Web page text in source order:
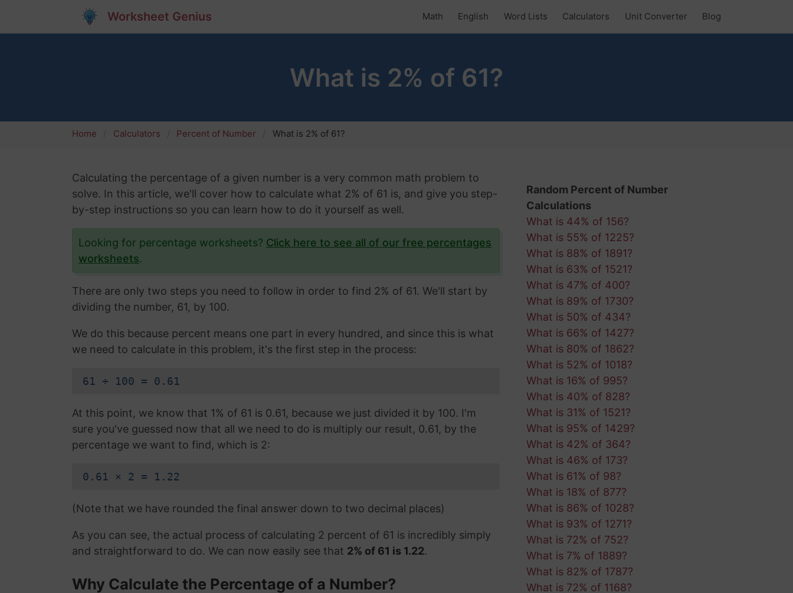
Worksheet Genius Math English Word Lists Calculators Unit Converter Blog
What is 2% of 61?
Home Calculators Percent of Number What is 2% of 61?
Calculating the percentage of a given number is a very common math problem to
solve. In this article, we'll cover how to calculate what 2% of 61 is, and give you step-
by-step instructions so you can learn how to do it yourself as well.
Looking for percentage worksheets? Click here to see all of our free percentages
worksheets.
There are only two steps you need to follow in order to find 2% of 61. We'll start by
dividing the number, 61, by 100.
We do this because percent means one part in every hundred, and since this is what
we need to calculate in this problem, it's the first step in the process:
61 ÷ 100 = 0.61
At this point, we know that 1% of 61 is 0.61, because we just divided it by 100. I'm
sure you've guessed now that all we need to do is multiply our result, 0.61, by the
percentage we want to find, which is 2:
0.61 × 2 = 1.22
(Note that we have rounded the final answer down to two decimal places)
As you can see, the actual process of calculating 2 percent of 61 is incredibly simply
and straightforward to do. We can now easily see that 2% of 61 is 1.22.
Why Calculate the Percentage of a Number?
Random Percent of Number
Calculations
What is 44% of 156?
What is 55% of 1225?
What is 88% of 1891?
What is 63% of 1521?
What is 47% of 400?
What is 89% of 1730?
What is 50% of 434?
What is 66% of 1427?
What is 80% of 1862?
What is 52% of 1018?
What is 16% of 995?
What is 40% of 828?
What is 31% of 1521?
What is 95% of 1429?
What is 42% of 364?
What is 46% of 173?
What is 61% of 98?
What is 18% of 877?
What is 86% of 1028?
What is 93% of 1271?
What is 72% of 752?
What is 7% of 1889?
What is 82% of 1787?
What is 72% of 1168?